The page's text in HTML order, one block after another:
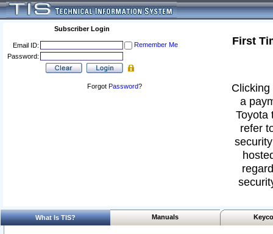
Subscriber Login
Email ID:
Remember Me
Password:
Forgot Password?
First
a
Toyota
refer
What Is TIS? Manuals